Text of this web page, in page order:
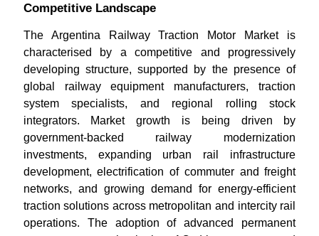
Competitive Landscape
The Argentina Railway Traction Motor Market is
characterised by a competitive and progressively
developing structure, supported by the presence of
global railway equipment manufacturers, traction
system specialists, and regional rolling stock
integrators. Market growth is being driven by
government-backed railway modernization
investments, expanding urban rail infrastructure
development, electrification of commuter and freight
networks, and growing demand for energy-efficient
traction solutions across metropolitan and intercity rail
operations. The adoption of advanced permanent